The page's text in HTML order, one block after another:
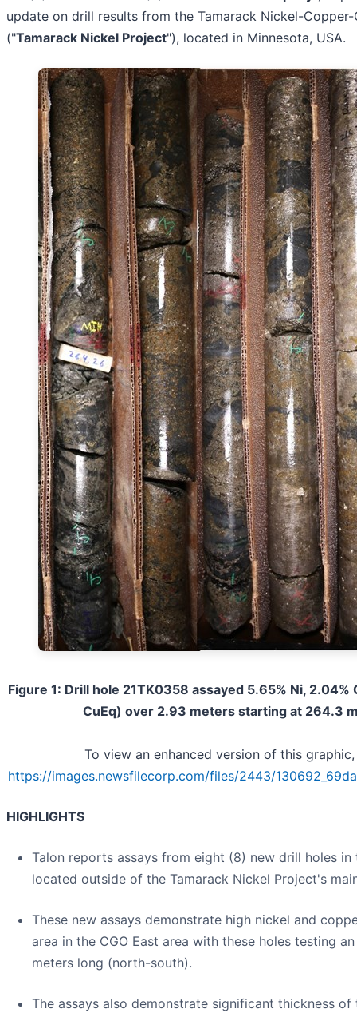
update on drill results from the Tamarack Nickel-
("Tamarack Nickel Project"), located in Minnesota, USA.
Figure 1: Drill hole 21TK0358 assayed 5.65% Ni, 2.04%
CuEq) over 2.93 meters starting at 264.3
To view an enhanced version of this
https://images.newsfilecorp.com/files/2443/
HIGHLIGHTS
Talon reports assays from eight (8) new drill holes in
located outside of the Tamarack Nickel Project's
These new assays demonstrate high nickel and
area in the CGO East area with these holes testing
meters long (north-south).
The assays also demonstrate significant thickness